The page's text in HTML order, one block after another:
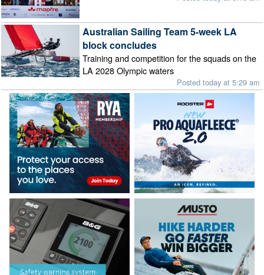
Australian Sailing Team 5-week LA
block concludes
Training and competition for the squads on the
LA 2028 Olympic waters
Posted today at 5:29 am